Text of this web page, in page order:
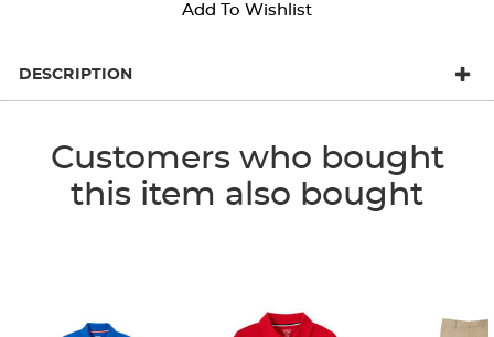
Add To Wishlist
DESCRIPTION
Customers who bought
this item also bought